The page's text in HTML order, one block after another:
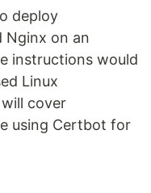
deploy
Nginx on an
instructions would
Linux
cover
using Certbot for